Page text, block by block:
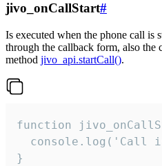
jivo_onCallStart#
Is executed when the phone call is
through the callback form, also the
method jivo_api.startCall().
function
console.log('Call
}